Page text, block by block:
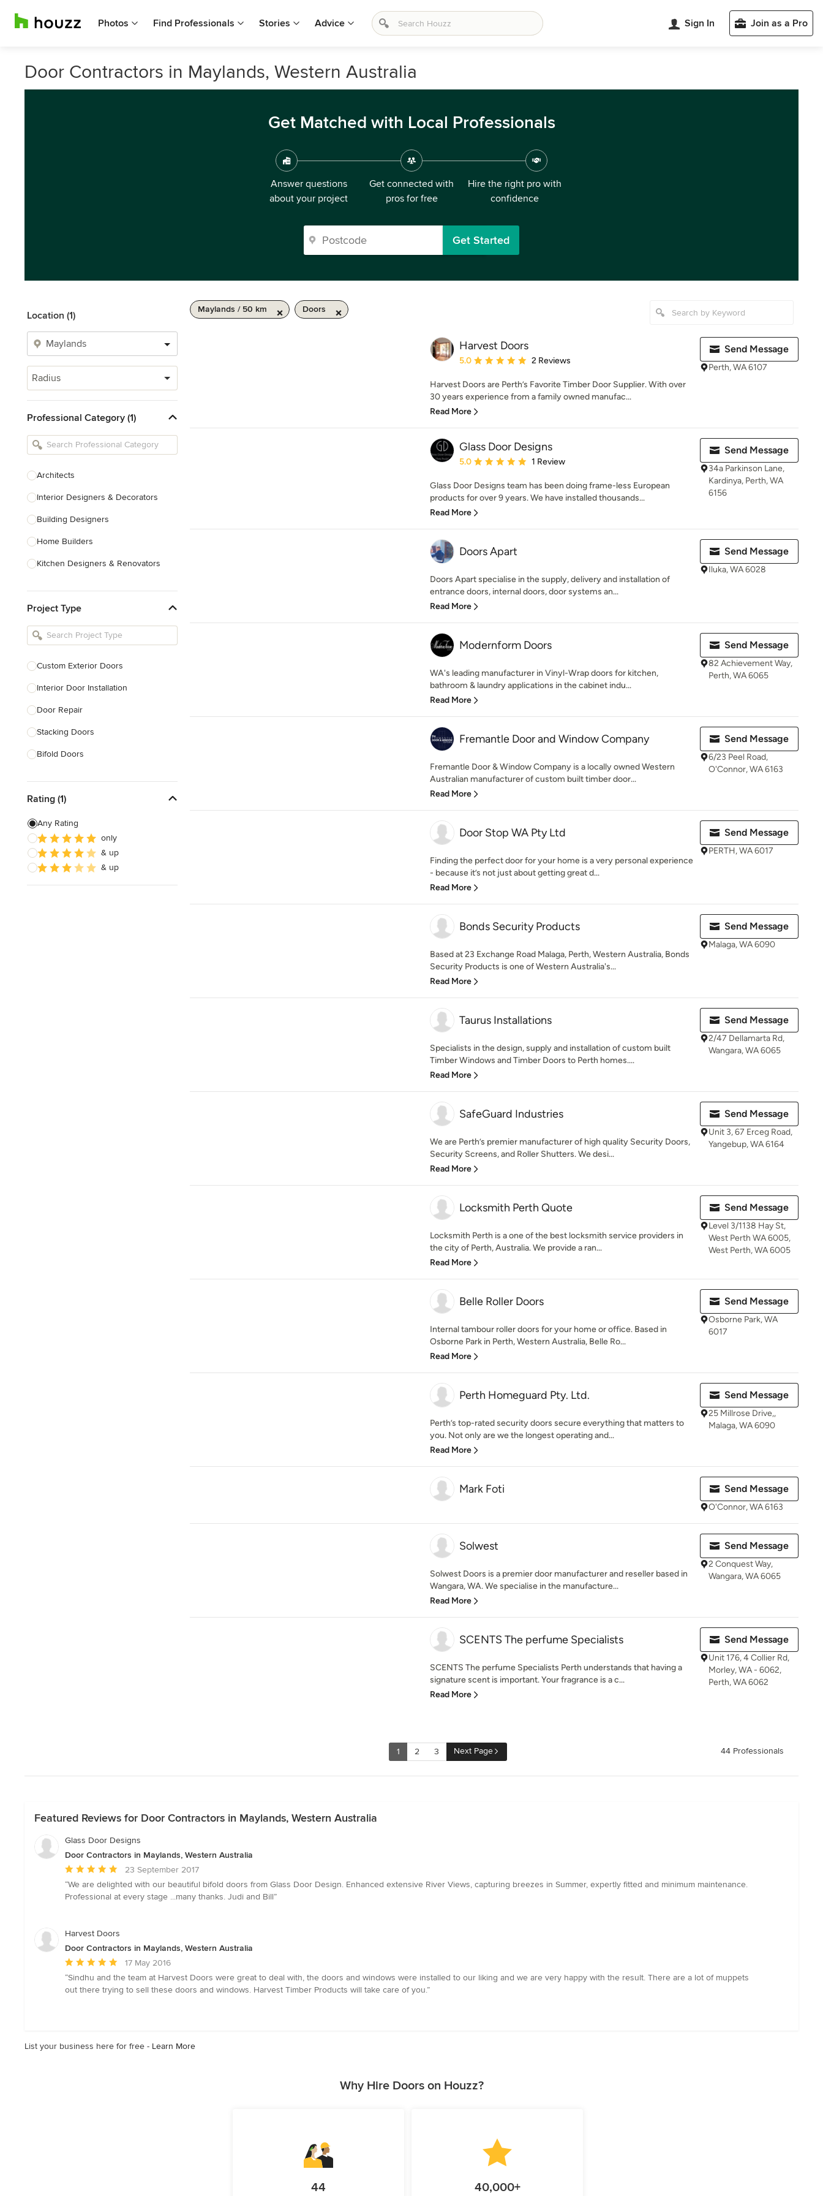
Photos Find Professionals Stories Advice Sign In Join as a Pro
Door Contractors in Maylands, Western Australia
Get Matched with Local Professionals
Answer questions
about your project
Get connected with
pros for free
Hire the right pro with
confidence
Get Started
Location (1)
Radius
Professional Category (1)
Architects
Interior Designers & Decorators
Building Designers
Home Builders
Kitchen Designers & Renovators
Bathroom Designers & Renovators
Joinery & Cabinet Makers
Project Type
Custom Exterior Doors
Interior Door Installation
Door Repair
Stacking Doors
Bifold Doors
Show All
Rating (1)
Any Rating
only
& up
& up
Maylands / 50 km Doors
Harvest Doors
Average rating: 5 out of 5 stars
5.0 2 Reviews
Harvest Doors are Perth’s Favorite Timber Door Supplier. With over
30 years experience from a family owned manufac...
Read More
Send Message
Perth, WA 6107
Glass Door Designs
Average rating: 5 out of 5 stars
5.0 1 Review
Glass Door Designs team has been doing frame-less European
products for over 9 years. We have installed thousands...
Read More
Send Message
34a Parkinson Lane,
Kardinya, Perth, WA
6156
Doors Apart
Doors Apart specialise in the supply, delivery and installation of
entrance doors, internal doors, door systems an...
Read More
Send Message
Iluka, WA 6028
Modernform Doors
WA's leading manufacturer in Vinyl-Wrap doors for kitchen,
bathroom & laundry applications in the cabinet indu...
Read More
Send Message
82 Achievement Way,
Perth, WA 6065
Fremantle Door and Window Company
Fremantle Door & Window Company is a locally owned Western
Australian manufacturer of custom built timber door...
Read More
Send Message
6/23 Peel Road,
O'Connor, WA 6163
Door Stop WA Pty Ltd
Finding the perfect door for your home is a very personal experience
- because it’s not just about getting great d...
Read More
Send Message
PERTH, WA 6017
Bonds Security Products
Based at 23 Exchange Road Malaga, Perth, Western Australia, Bonds
Security Products is one of Western Australia's...
Read More
Send Message
Malaga, WA 6090
Taurus Installations
Specialists in the design, supply and installation of custom built
Timber Windows and Timber Doors to Perth homes....
Read More
Send Message
2/47 Dellamarta Rd,
Wangara, WA 6065
SafeGuard Industries
We are Perth’s premier manufacturer of high quality Security Doors,
Security Screens, and Roller Shutters. We desi...
Read More
Send Message
Unit 3, 67 Erceg Road,
Yangebup, WA 6164
Locksmith Perth Quote
Locksmith Perth is a one of the best locksmith service providers in
the city of Perth, Australia. We provide a ran...
Read More
Send Message
Level 3/1138 Hay St,
West Perth WA 6005,
West Perth, WA 6005
Belle Roller Doors
Internal tambour roller doors for your home or office. Based in
Osborne Park in Perth, Western Australia, Belle Ro...
Read More
Send Message
Osborne Park, WA
6017
Perth Homeguard Pty. Ltd.
Perth’s top-rated security doors secure everything that matters to
you. Not only are we the longest operating and...
Read More
Send Message
25 Millrose Drive,,
Malaga, WA 6090
Mark Foti Send Message
O'Connor, WA 6163
Solwest
Solwest Doors is a premier door manufacturer and reseller based in
Wangara, WA. We specialise in the manufacture...
Read More
Send Message
2 Conquest Way,
Wangara, WA 6065
SCENTS The perfume Specialists
SCENTS The perfume Specialists Perth understands that having a
signature scent is important. Your fragrance is a c...
Read More
Send Message
Unit 176, 4 Collier Rd,
Morley, WA - 6062,
Perth, WA 6062
1 2 3 Next Page 44 Professionals
Featured Reviews for Door Contractors in Maylands, Western Australia
Glass Door Designs
Door Contractors in Maylands, Western Australia
Average
rating:
5
5
23 September 2017
“We are delighted with our beautiful bifold doors from Glass Door Design. Enhanced extensive River Views, capturing breezes in Summer, expertly fitted and minimum maintenance.
Professional at every stage ...many thanks. Judi and Bill”
Harvest Doors
Door Contractors in Maylands, Western Australia
Average
rating:
5
17 May 2016
“Sindhu and the team at Harvest Doors were great to deal with, the doors and windows were installed to our liking and we are very happy with the result. There are a lot of muppets
out there trying to sell these doors and windows. Harvest Timber Products will take care of you.”
List your business here for free - Learn More
Why Hire Doors on Houzz?
44 40,000+